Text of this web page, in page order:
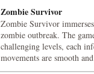
Zombie Survivor
Zombie Survivor
zombie outbreak. The
challenging levels, each
movements are smooth